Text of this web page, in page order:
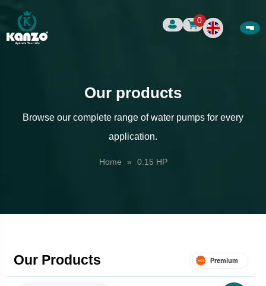
0
Our products
Browse our complete range of water pumps for every
application.
Home » 0.15 HP
Our Products Premium